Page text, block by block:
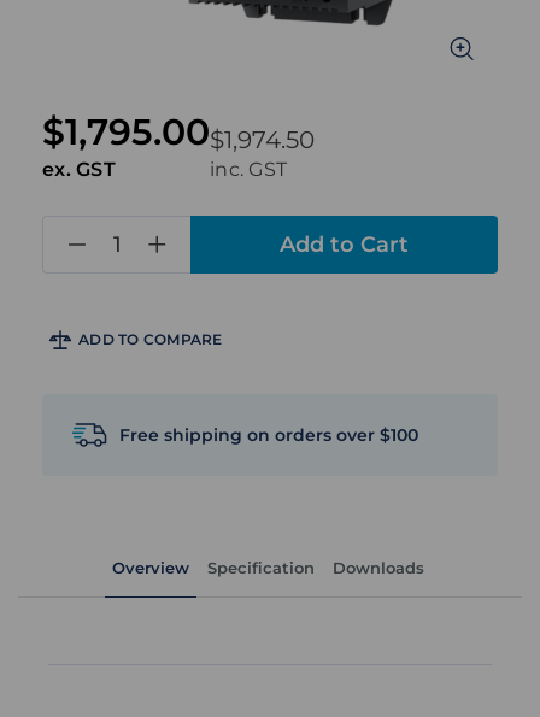
$1,974.50
inc. GST
$1,795.00
ex. GST
ADD TO COMPARE
Free shipping on orders over $100
Overview Specification Downloads